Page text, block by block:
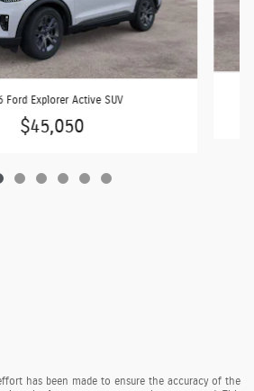
Ford Explorer Active SUV
$45,050
has been made to ensure the accuracy of the